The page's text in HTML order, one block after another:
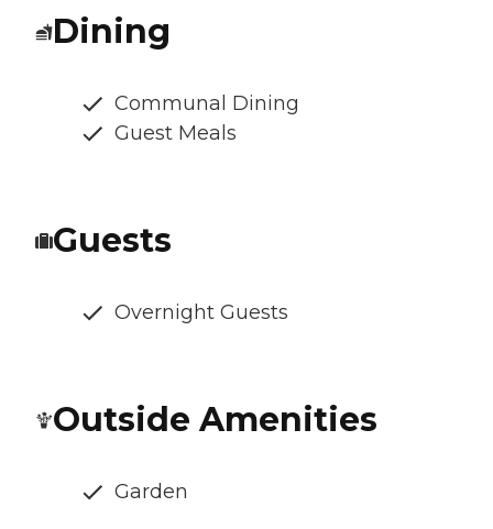
Dining
Communal Dining
Guest Meals
Guests
Overnight Guests
Outside Amenities
Garden